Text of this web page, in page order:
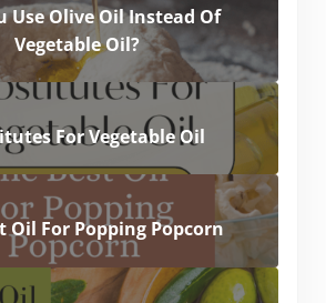
Use Olive Oil Instead Of
Vegetable Oil?
For Vegetable Oil
Oil For Popping Popcorn